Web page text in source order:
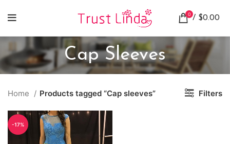
0 / $0.00
Cap Sleeves
Home Products tagged “Cap sleeves” Filters
-17%